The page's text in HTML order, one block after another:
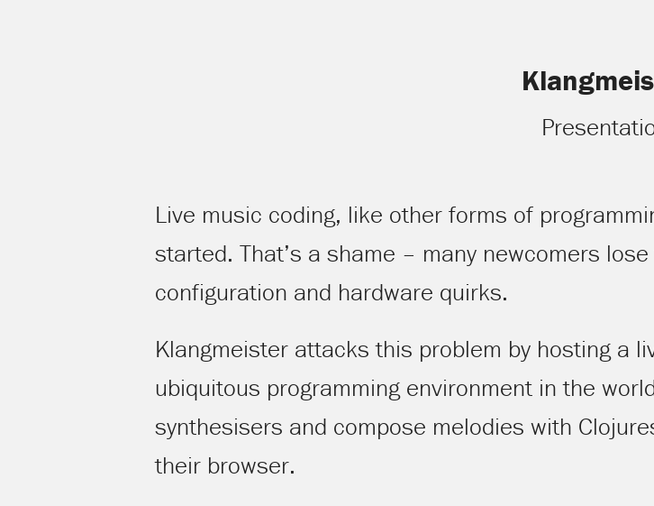
Live music coding, like other forms of
started. That’s a shame – many newcomers
configuration and hardware quirks.
Klangmeister attacks this problem by hosting a
ubiquitous programming environment in the
synthesisers and compose melodies with
their browser.